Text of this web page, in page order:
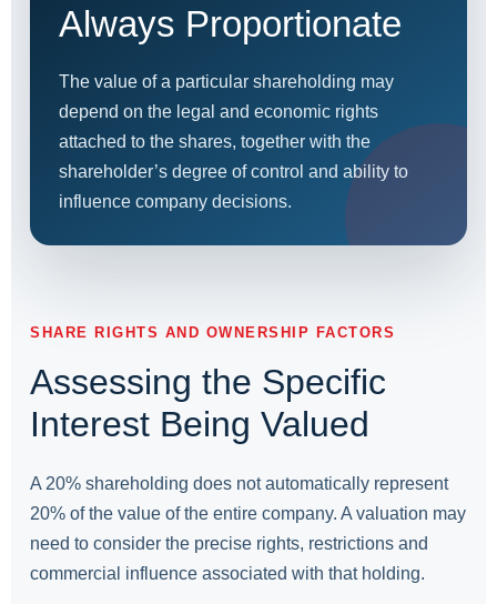
Always Proportionate
The value of a particular shareholding may
depend on the legal and economic rights
attached to the shares, together with the
shareholder’s degree of control and ability to
influence company decisions.
SHARE RIGHTS AND OWNERSHIP FACTORS
Assessing the Specific
Interest Being Valued
A 20% shareholding does not automatically represent
20% of the value of the entire company. A valuation may
need to consider the precise rights, restrictions and
commercial influence associated with that holding.